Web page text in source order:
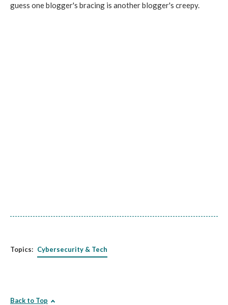
guess one blogger's bracing is another blogger's creepy.
Topics: Cybersecurity & Tech
Back to Top